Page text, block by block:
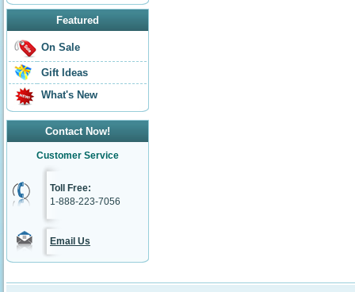
Featured
On Sale
Gift Ideas
What's New
Contact Now!
Customer Service
Toll Free:
1-888-223-7056
Email Us